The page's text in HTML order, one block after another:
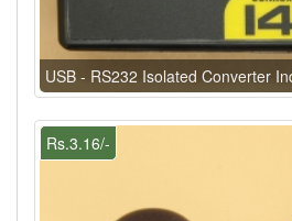
USB - RS232 Isolated Converter
Rs.3.16/-